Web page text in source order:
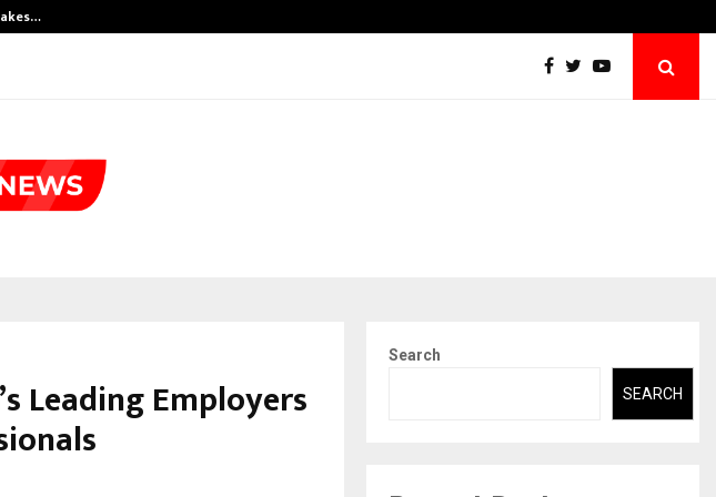
Leading Employers
Search
SEARCH